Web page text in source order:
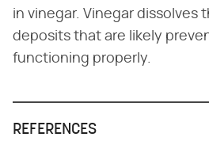
in vinegar. Vinegar dissolves
deposits that are likely
functioning properly.
REFERENCES